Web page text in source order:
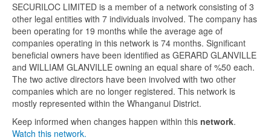
SECURILOC LIMITED is a member of a network consisting of 3
other legal entities with 7 individuals involved. The company has
been operating for 19 months while the average age of
companies operating in this network is 74 months. Significant
beneficial owners have been identified as GERARD GLANVILLE
and WILLIAM GLANVILLE owning an equal share of %50 each.
The two active directors have been involved with two other
companies which are no longer registered. This network is
mostly represented within the Whanganui District.
Keep informed when changes happen within this network.
Watch this network.